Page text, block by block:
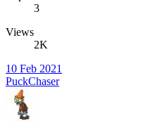
3
Views
2K
10 Feb 2021
PuckChaser